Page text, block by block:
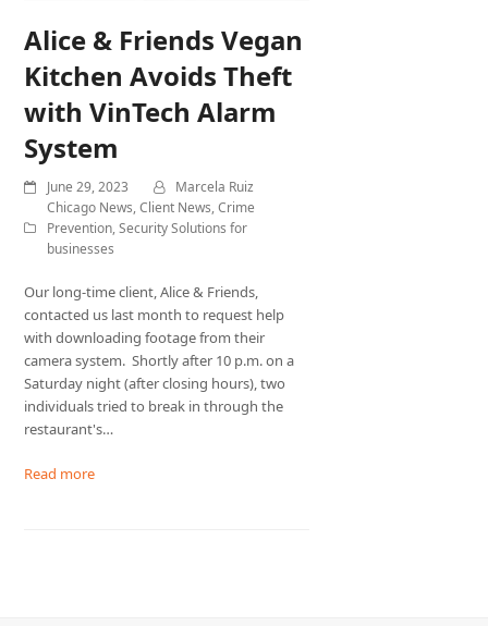
Alice & Friends Vegan
Kitchen Avoids Theft
with VinTech Alarm
System
June 29, 2023
Marcela Ruiz
Chicago News,Client News,Crime
Prevention,Security Solutions for
businesses
Our long-time client, Alice & Friends,
contacted us last month to request help
with downloading footage from their
camera system. Shortly after 10 p.m. on a
Saturday night (after closing hours), two
individuals tried to break in through the
restaurant's…
Read more